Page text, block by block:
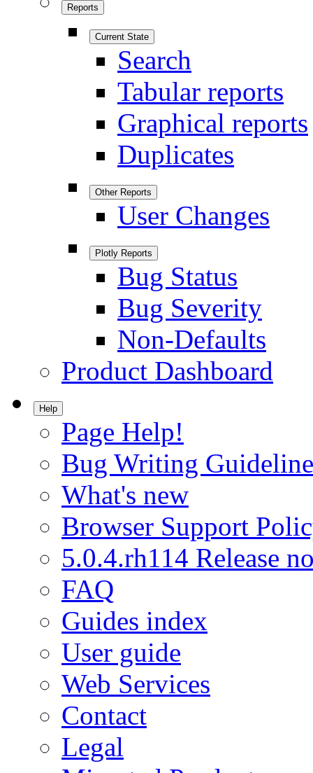
Reports
Current State
Search
Tabular reports
Graphical reports
Duplicates
Other Reports
User Changes
Plotly Reports
Bug Status
Bug Severity
Non-Defaults
Product Dashboard
Help
Page Help!
Bug Writing
What's new
Browser Support
5.0.4.rh114 Release
FAQ
Guides index
User guide
Web Services
Contact
Legal